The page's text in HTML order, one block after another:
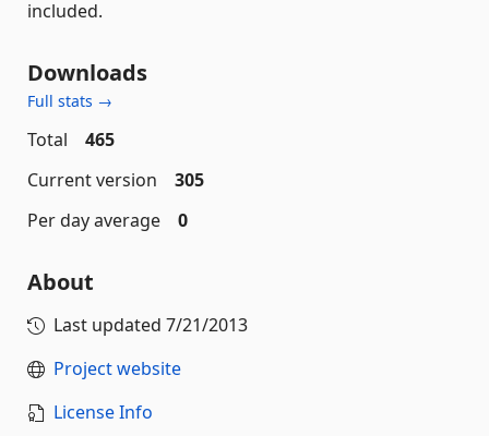
included.
Downloads
Full stats →
Total
465
Current version
305
Per day average
0
About
Last updated 7/21/2013
Project website
License Info